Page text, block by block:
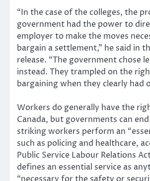
“In the case of the colleges, the
government had the power to
employer to make the moves
bargain a settlement,” he said in
release. “The government chose
instead. They trampled on the
bargaining when they clearly had
Workers do generally have the
Canada, but governments can
striking workers perform an
such as policing and healthcare,
Public Service Labour Relations
defines an essential service as